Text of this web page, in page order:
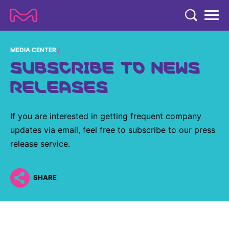
COMPANY
COMPANY
ABOUT US
Strategy & Values
Management
Building Belonging
EXPERTISE
EXPERTISE
LIFE SCIENCE
Process Solutions
Discovery Solutions
RESEARCH
RESEARCH
Our R&D Approach
NEWS & MEDIA
Press Releases
INVESTORS
MEDIA CENTER
SUBSCRIBE TO NEWS
RELEASES
If you are interested in getting frequent company
updates via email, feel free to subscribe to our press
release service.
SHARE